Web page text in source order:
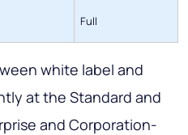
Full
white label and
at the Standard and
and Corporation-